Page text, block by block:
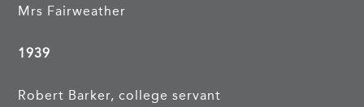
Mrs Fairweather
1939
Robert Barker, college servant